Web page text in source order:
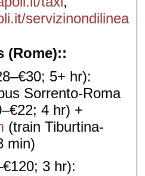
servizinondilinea
(Rome):
5+ hr):
Sorrento-Roma
4 hr) +
(train Tiburtina-
min)
3 hr):